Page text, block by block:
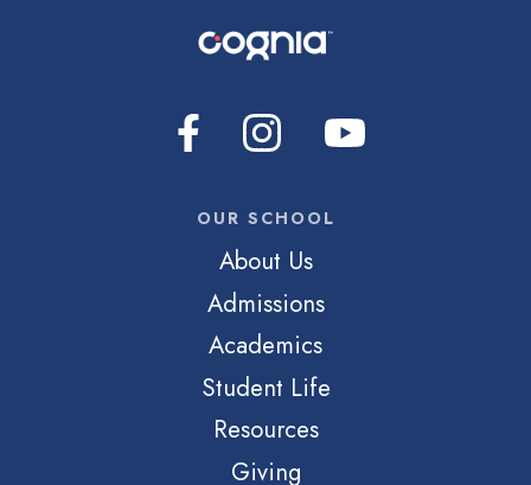
OUR SCHOOL
About Us
Admissions
Academics
Student Life
Resources
Giving